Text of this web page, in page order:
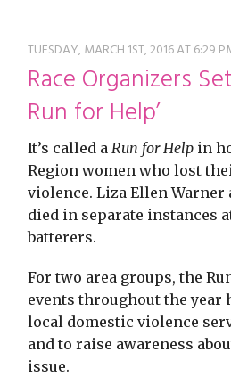
TUESDAY, MARCH 1ST, 2016 AT 6:29
Race Organizers
Run for Help’
It’s called a Run for Help in
Region women who lost
violence. Liza Ellen
died in separate instances
batterers.
For two area groups, the
events throughout the year
local domestic violence
and to raise awareness
issue.